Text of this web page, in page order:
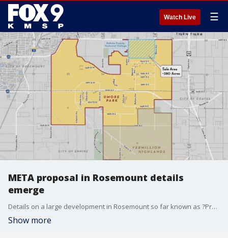
Watch Live ☰
META proposal in Rosemount details
emerge
Details on a large development in Rosemount so far known as ?Project Bigfoot? have begun to come to the surface. FOX 9?s Rob Olson has the latest.
Show more